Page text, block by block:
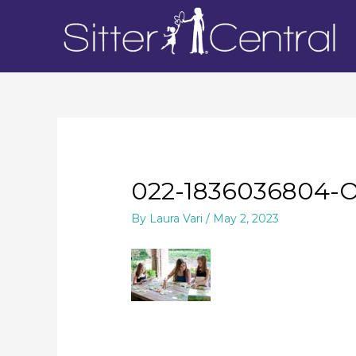
022-1836036804-
By Laura Vari/ May 2, 2023